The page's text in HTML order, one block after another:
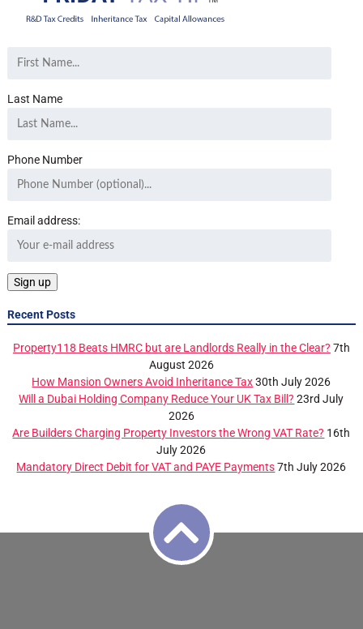
Last Name
Phone Number
Email address:
Recent Posts
Property118 Beats HMRC but are Landlords Really in the Clear? 7th
August 2026
How Mansion Owners Avoid Inheritance Tax 30th July 2026
Will a Dubai Holding Company Reduce Your UK Tax Bill? 23rd July
2026
Are Builders Charging Property Investors the Wrong VAT Rate? 16th
July 2026
Mandatory Direct Debit for VAT and PAYE Payments 7th July 2026